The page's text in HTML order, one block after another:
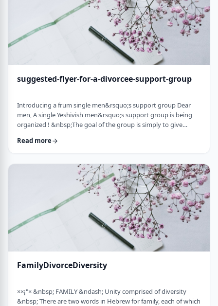
suggested-flyer-for-a-divorcee-support-group
Introducing a frum single men&rsquo;s support group Dear
men, A single Yeshivish men&rsquo;s support group is being
organized ! &nbsp;The goal of the group is simply to give
opportunity to share ups and downs, experiences, and&nbsp;
stone&nbsp;for shiduchim. The opportunity can also be used
to "talk down" yourself after a d …
Read more
FamilyDivorceDiversity
××¡"× &nbsp; FAMILY &ndash; Unity comprised of diversity
&nbsp; There are two words in Hebrew for family, each of which